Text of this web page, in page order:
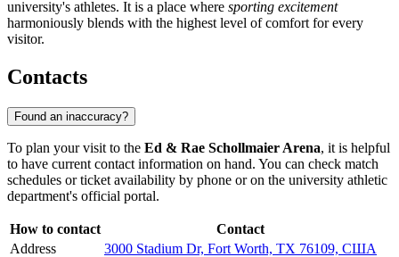
university's athletes. It is a place where sporting excitement
harmoniously blends with the highest level of comfort for every
visitor.
Contacts
Found an inaccuracy?
To plan your visit to the Ed & Rae Schollmaier Arena, it is helpful
to have current contact information on hand. You can check match
schedules or ticket availability by phone or on the university athletic
department's official portal.
How to contact
Contact
Address
3000 Stadium Dr, Fort Worth, TX 76109, США